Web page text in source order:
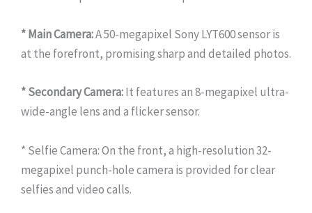
* Main Camera:A 50-megapixel Sony LYT600 sensor is
at the forefront, promising sharp and detailed photos.
* Secondary Camera:It features an 8-megapixel ultra-
wide-angle lens and a flicker sensor.
* Selfie Camera: On the front, a high-resolution 32-
megapixel punch-hole camera is provided for clear
selfies and video calls.